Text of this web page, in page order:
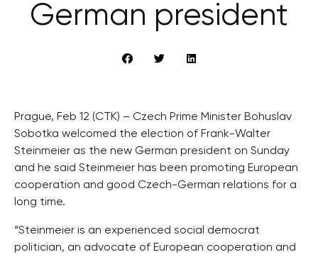
German president
Prague, Feb 12 (CTK) – Czech Prime Minister Bohuslav
Sobotka welcomed the election of Frank-Walter
Steinmeier as the new German president on Sunday
and he said Steinmeier has been promoting European
cooperation and good Czech-German relations for a
long time.
“Steinmeier is an experienced social democrat
politician, an advocate of European cooperation and